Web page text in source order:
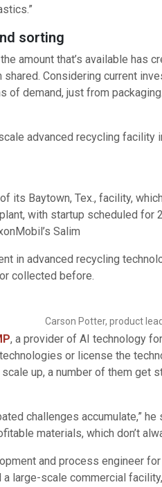
sorting
amount that’s available
Considering current
demand, just from
advanced recycling
its Baytown, Tex., facility,
with startup scheduled for
Salim
in advanced recycling
collected before.
Carson Potter, product
, a provider of AI technology
or license the
up, a number of them
challenges accumulate,”
materials, which don’t
and process engineer for
large-scale commercial